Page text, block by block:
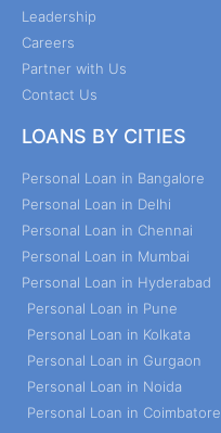
Leadership
Careers
Partner with Us
Contact Us
LOANS BY CITIES
Personal Loan in Bangalore
Personal Loan in Delhi
Personal Loan in Chennai
Personal Loan in Mumbai
Personal Loan in Hyderabad
Personal Loan in Pune
Personal Loan in Kolkata
Personal Loan in Gurgaon
Personal Loan in Noida
Personal Loan in Coimbatore